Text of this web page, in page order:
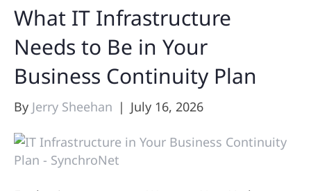
What IT Infrastructure
Needs to Be in Your
Business Continuity Plan
By Jerry Sheehan | July 16, 2026